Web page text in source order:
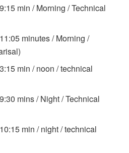
min / Morning / Technical
minutes / Morning /
min / noon / technical
mins / Night / Technical
min / night / technical